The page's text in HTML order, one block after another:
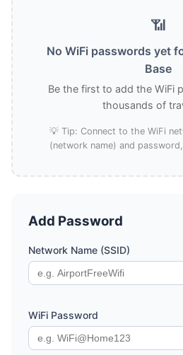
📶
No WiFi passwords yet
Base
Be the first to add the WiFi
thousands of
💡 Tip: Connect to the WiFi
(network name) and
Add Password
Network Name (SSID)
WiFi Password